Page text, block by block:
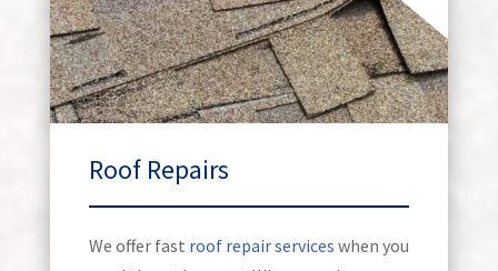
Roof Repairs
We offer fast roof repair services when you